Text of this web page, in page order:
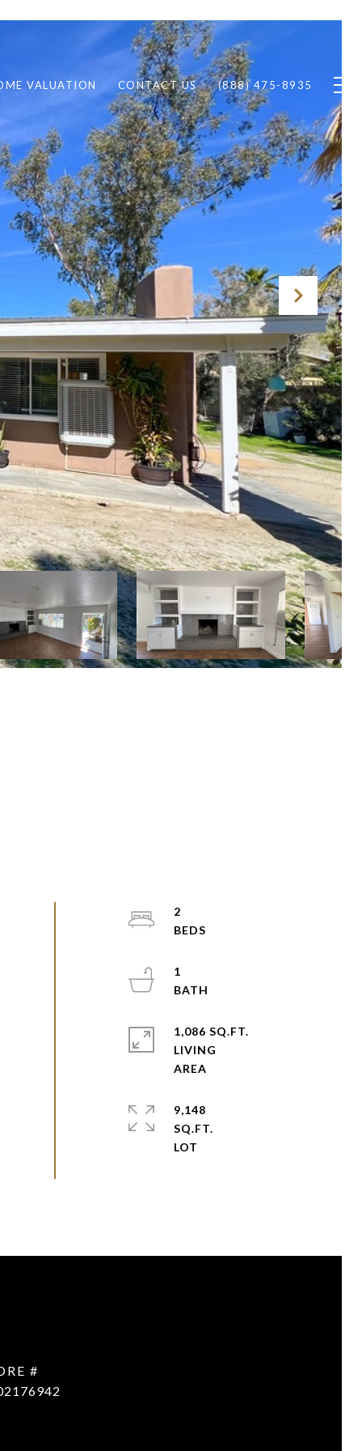
VALUATION CONTACT US (888) 475-8935
2
1
1,086 SQ.FT.
LIVING
9,148
SQ.FT.
#